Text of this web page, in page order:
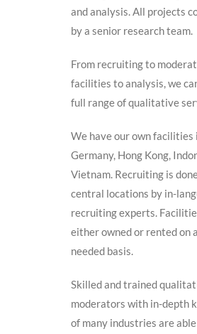
and analysis. All projects
by a senior research team.
From recruiting to
facilities to analysis, we
full range of qualitative
We have our own facilities
Germany, Hong Kong,
Vietnam. Recruiting is
central locations by in-
recruiting experts.
either owned or rented on
needed basis.
Skilled and trained
moderators with in-depth
of many industries are